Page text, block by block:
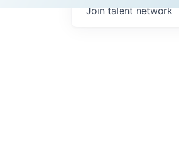
Join talent network